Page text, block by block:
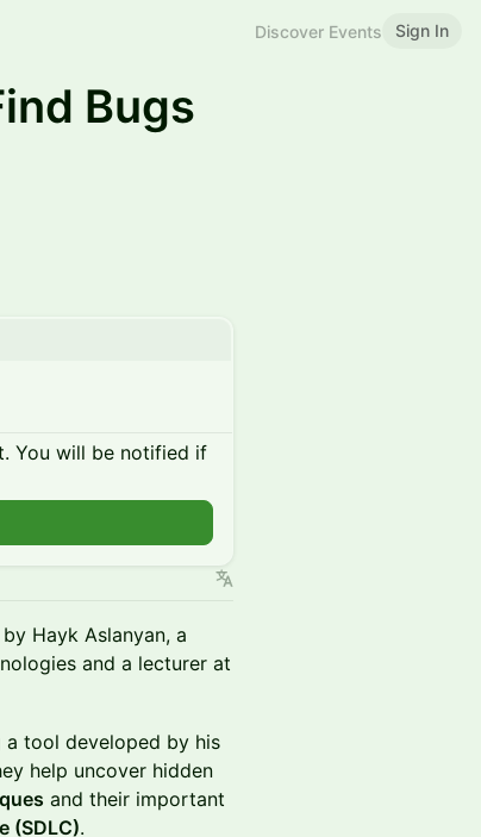
Discover Events Sign In
Bugs
You will be notified if
Hayk Aslanyan, a
and a lecturer at
tool developed by his
help uncover hidden
and their important
(SDLC).